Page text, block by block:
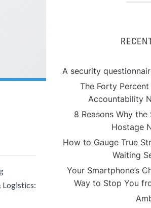
Logistics:
A security
The Forty
Accountability
8 Reasons Why
Hostage
How to Gauge True
Waiting
Your Smartphone’s
Way to Stop You